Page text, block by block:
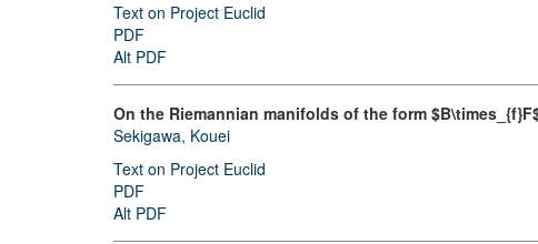
Text on Project Euclid
PDF
Alt PDF
On the Riemannian manifolds of the form
Sekigawa, Kouei
Text on Project Euclid
PDF
Alt PDF